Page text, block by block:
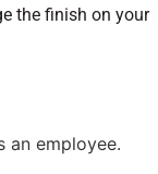
the finish on your
an employee.